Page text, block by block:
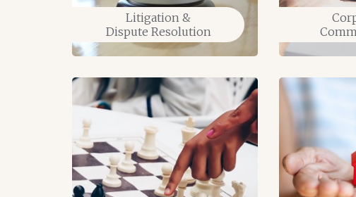
Litigation &
Dispute Resolution